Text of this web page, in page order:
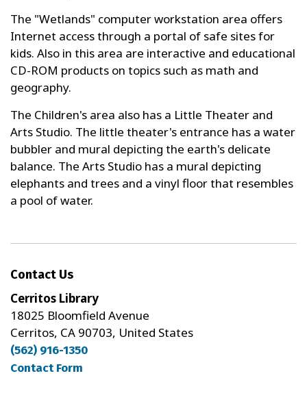
The "Wetlands" computer workstation area offers
Internet access through a portal of safe sites for
kids. Also in this area are interactive and educational
CD-ROM products on topics such as math and
geography.
The Children's area also has a Little Theater and
Arts Studio. The little theater's entrance has a water
bubbler and mural depicting the earth's delicate
balance. The Arts Studio has a mural depicting
elephants and trees and a vinyl floor that resembles
a pool of water.
Contact Us
Cerritos Library
18025 Bloomfield Avenue
Cerritos, CA 90703, United States
(562) 916-1350
Contact Form